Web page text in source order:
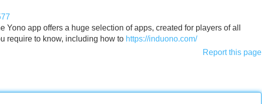
app offers a huge selection of apps, created for players of all
require to know, including how to https://induono.com/
Report this page